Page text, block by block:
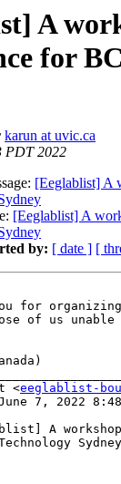
A
for
karun at uvic.ca
PDT 2022
[Eeglablist] A
[Eeglablist] A
by: [ date ] [
of us
<eeglablist-
7, 2022 8:48
A
Sydney